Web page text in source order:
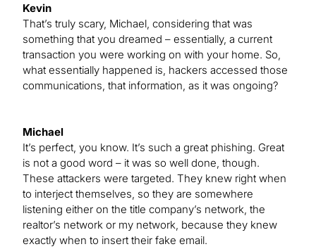
Kevin
That’s truly scary, Michael, considering that was
something that you dreamed – essentially, a current
transaction you were working on with your home. So,
what essentially happened is, hackers accessed those
communications, that information, as it was ongoing?
Michael
It’s perfect, you know. It’s such a great phishing. Great
is not a good word – it was so well done, though.
These attackers were targeted. They knew right when
to interject themselves, so they are somewhere
listening either on the title company’s network, the
realtor’s network or my network, because they knew
exactly when to insert their fake email.